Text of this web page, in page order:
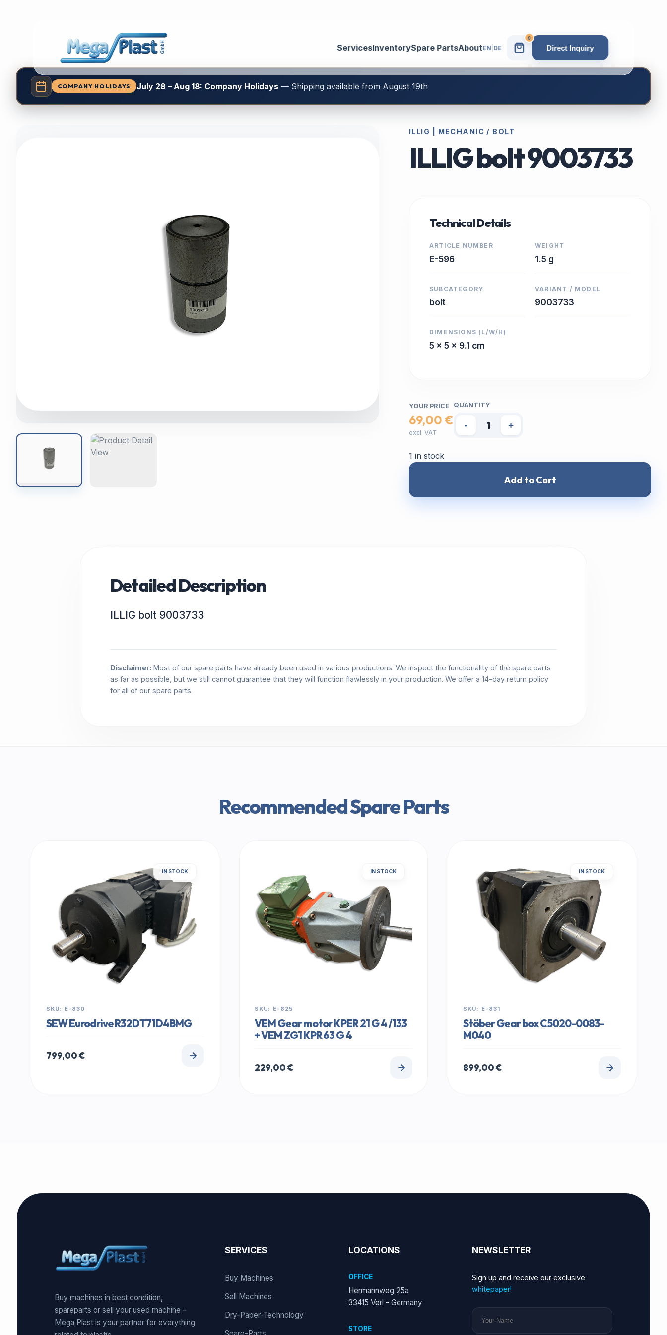
ServicesInventorySpare PartsAboutEN| DE
0
Direct Inquiry
COMPANY HOLIDAYS July 28 – Aug 18: Company Holidays— Shipping available from August 19th
ILLIG | MECHANIC / BOLT
ILLIG bolt 9003733
Technical Details
ARTICLE NUMBER
E-596
WEIGHT
1.5 g
SUBCATEGORY
bolt
VARIANT / MODEL
9003733
DIMENSIONS (L/W/H)
5 x 5 x 9.1 cm
YOUR PRICE
69,00 €
excl. VAT
QUANTITY
- +
1 in stock
Add to Cart
Detailed Description
ILLIG bolt 9003733
Disclaimer: Most of our spare parts have already been used in various productions. We inspect the functionality of the spare parts
as far as possible, but we still cannot guarantee that they will function flawlessly in your production. We offer a 14-day return policy
for all of our spare parts.
Recommended Spare Parts
IN STOCK
SKU: E-830
SEW Eurodrive R32DT71D4BMG
799,00€
IN STOCK
SKU: E-825
VEM Gear motor KPER 21 G 4 /133
+ VEM ZG1 KPR 63 G 4
229,00€
IN STOCK
SKU: E-831
Stöber Gear box C5020-0083-
M040
899,00€
Buy machines in best condition,
spareparts or sell your used machine -
Mega Plast is your partner for everything
SERVICES
Buy Machines
Sell Machines
Dry-Paper-Technology
LOCATIONS
OFFICE
Hermannweg 25a
33415 Verl - Germany
STORE
NEWSLETTER
Sign up and receive our exclusive
whitepaper!